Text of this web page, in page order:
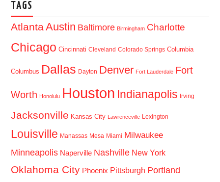
TAGS
AtlantaAustin Baltimore Birmingham Charlotte
Chicago Cincinnati Cleveland Colorado Springs Columbia
Columbus Dallas Dayton Denver Fort Lauderdale Fort
Worth Honolulu Houston Indianapolis Irving
Jacksonville Kansas City Lawrenceville Lexington
Louisville Manassas Mesa Miami Milwaukee
Minneapolis Naperville Nashville New York
Oklahoma City Phoenix Pittsburgh Portland